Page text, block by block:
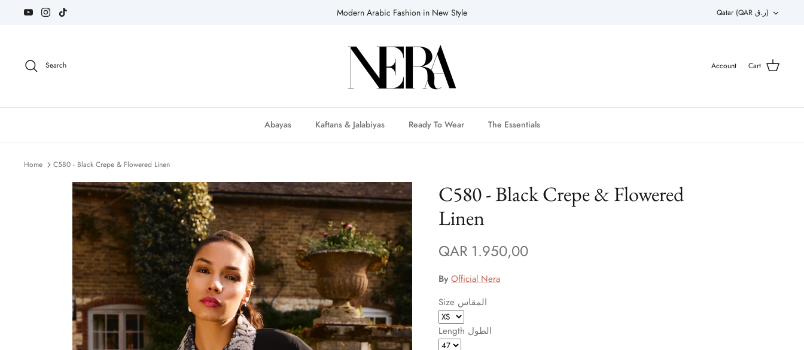
Modern Arabic Fashion in New Style Currency
Qatar (QAR ر.ق)
Search Account Cart
Abayas Kaftans & Jalabiyas Ready To Wear The Essentials
Home C580 - Black Crepe & Flowered Linen
C580 - Black Crepe & Flowered
Linen
QAR 1.950,00
By Official Nera
Size المقاس
Length الطول